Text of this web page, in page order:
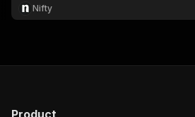
Nifty
Product